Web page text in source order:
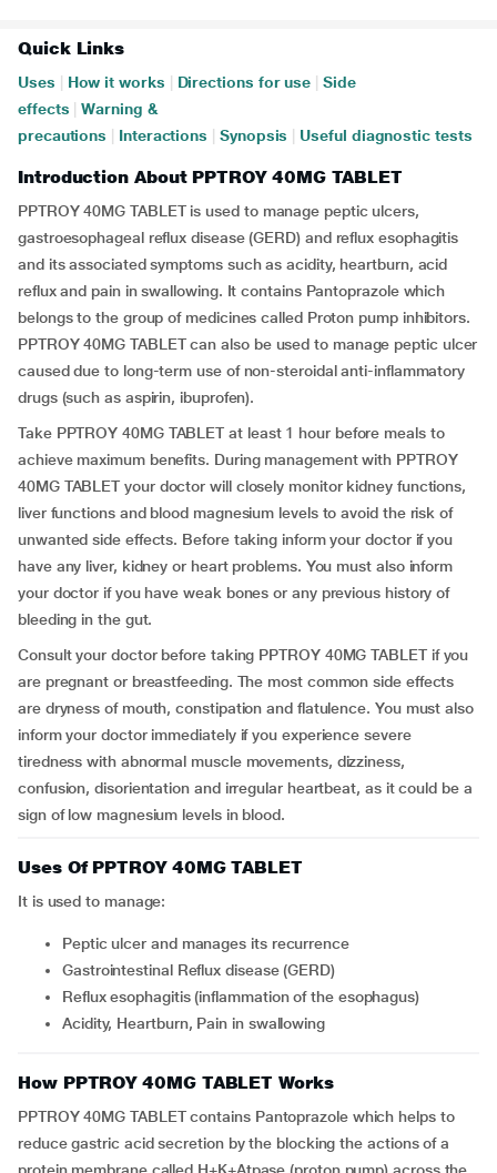
Quick Links
Uses How it works Directions for use
Side
effects
Warning &
precautions
Interactions Synopsis Useful diagnostic tests
Introduction About PPTROY 40MG TABLET
PPTROY 40MG TABLET is used to manage peptic ulcers,
gastroesophageal reflux disease (GERD) and reflux esophagitis
and its associated symptoms such as acidity, heartburn, acid
reflux and pain in swallowing. It contains Pantoprazole which
belongs to the group of medicines called Proton pump inhibitors.
PPTROY 40MG TABLET can also be used to manage peptic ulcer
caused due to long-term use of non-steroidal anti-inflammatory
drugs (such as aspirin, ibuprofen).
Take PPTROY 40MG TABLET at least 1 hour before meals to
achieve maximum benefits. During management with PPTROY
40MG TABLET your doctor will closely monitor kidney functions,
liver functions and blood magnesium levels to avoid the risk of
unwanted side effects. Before taking inform your doctor if you
have any liver, kidney or heart problems. You must also inform
your doctor if you have weak bones or any previous history of
bleeding in the gut.
Consult your doctor before taking PPTROY 40MG TABLET if you
are pregnant or breastfeeding. The most common side effects
are dryness of mouth, constipation and flatulence. You must also
inform your doctor immediately if you experience severe
tiredness with abnormal muscle movements, dizziness,
confusion, disorientation and irregular heartbeat, as it could be a
sign of low magnesium levels in blood.
Uses Of PPTROY 40MG TABLET
It is used to manage:
Peptic ulcer and manages its recurrence
Gastrointestinal Reflux disease (GERD)
Reflux esophagitis (inflammation of the esophagus)
Acidity, Heartburn, Pain in swallowing
How PPTROY 40MG TABLET Works
PPTROY 40MG TABLET contains Pantoprazole which helps to
reduce gastric acid secretion by the blocking the actions of a